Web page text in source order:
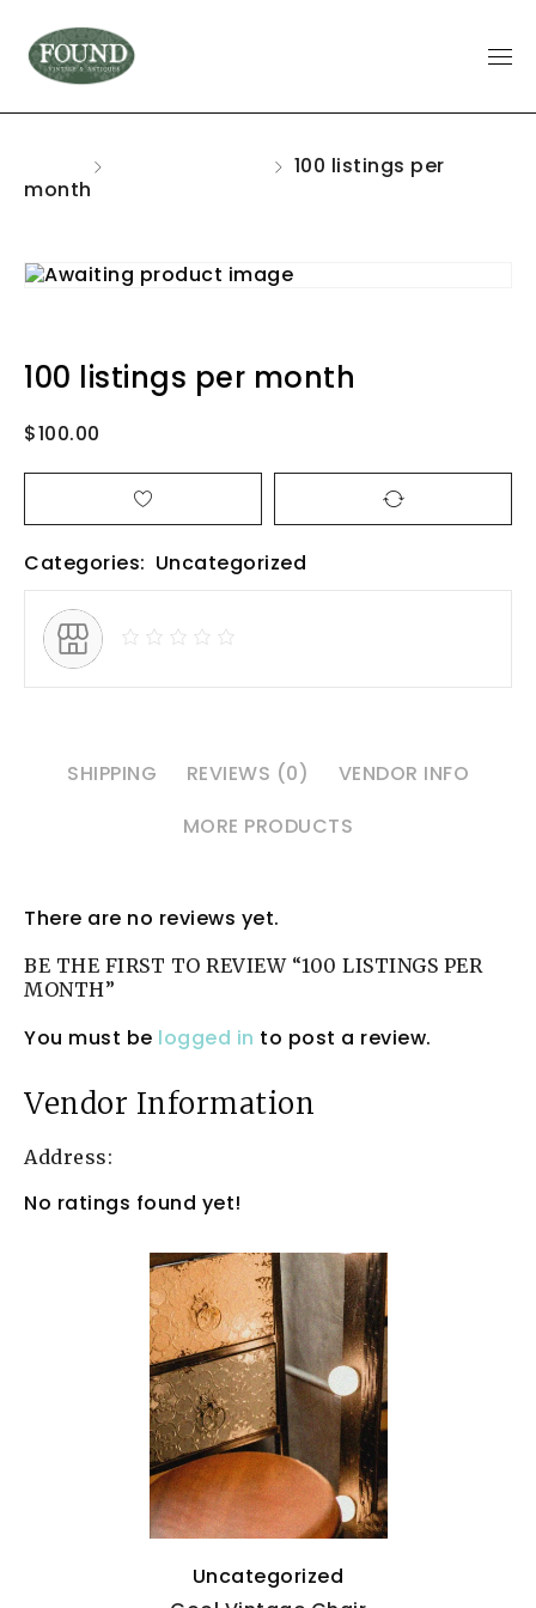
100 listings per
month
100 listings per month
$100.00
Categories: Uncategorized
SHIPPING REVIEWS (0)
VENDOR INFO
MORE PRODUCTS
There are no reviews yet.
BE THE FIRST TO REVIEW “100 LISTINGS PER
MONTH”
You must be logged in to post a review.
Vendor Information
Address:
No ratings found yet!
Uncategorized